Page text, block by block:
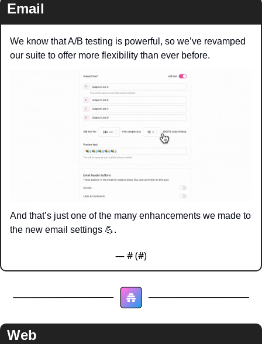
Email
We know that A/B testing is powerful, so we’ve revamped
our suite to offer more flexibility than ever before.
And that’s just one of the many enhancements we made to
the new email settings 💪.
— # (#)
Web